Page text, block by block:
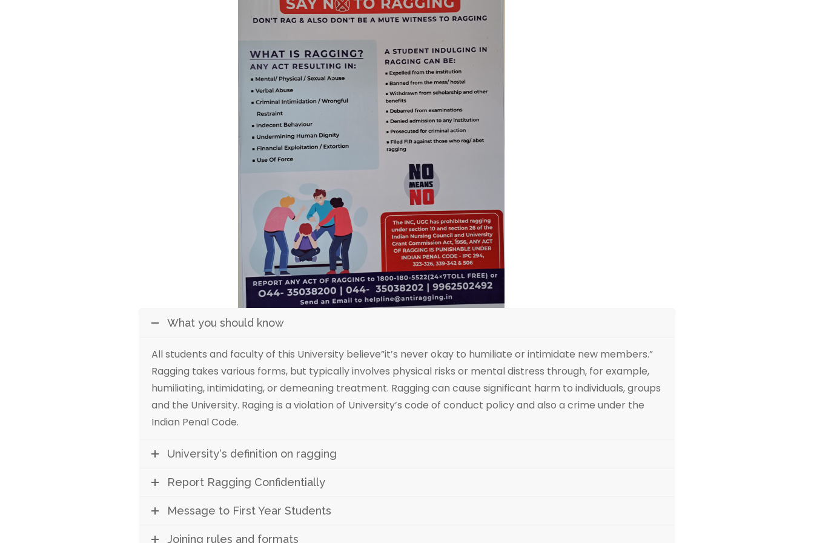
What you should know
All students and faculty of this University believe”it’s never okay to humiliate or intimidate new members.”
Ragging takes various forms, but typically involves physical risks or mental distress through, for example,
humiliating, intimidating, or demeaning treatment. Ragging can cause significant harm to individuals, groups
and the University. Raging is a violation of University’s code of conduct policy and also a crime under the
Indian Penal Code.
University‘s definition on ragging
Report Ragging Confidentially
Message to First Year Students
Joining rules and formats